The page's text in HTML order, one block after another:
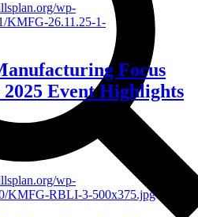
wp-
KMFG-26.11.25-1-
Focus
Event Highlights
wp-
KMFG-RBLI-3-500x375.jpg